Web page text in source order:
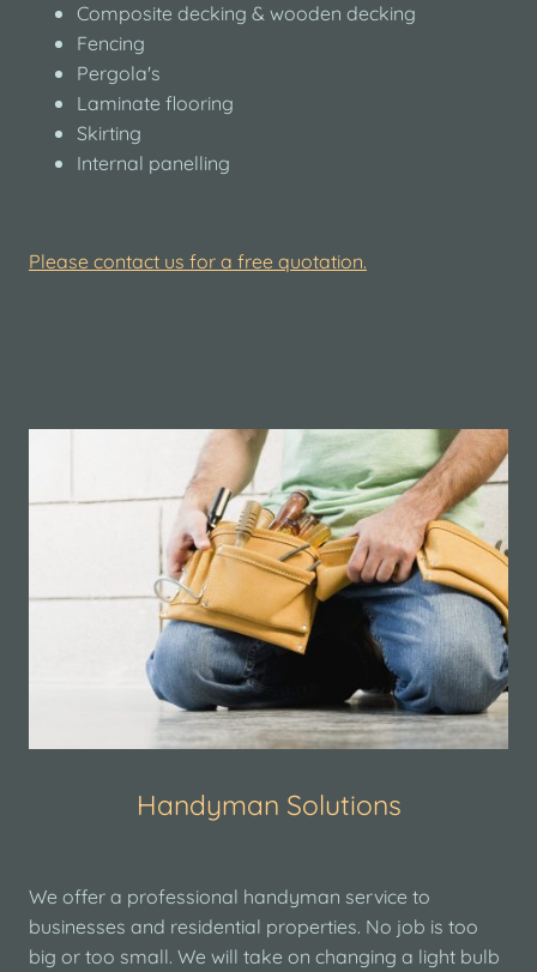
Composite decking & wooden decking
Fencing
Pergola's
Laminate flooring
Skirting
Internal panelling
Please contact us for a free quotation.
Handyman Solutions
We offer a professional handyman service to
businesses and residential properties. No job is too
big or too small. We will take on changing a light bulb